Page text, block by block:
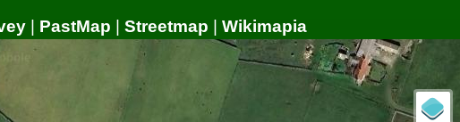
PastMap Streetmap
Wikimapia